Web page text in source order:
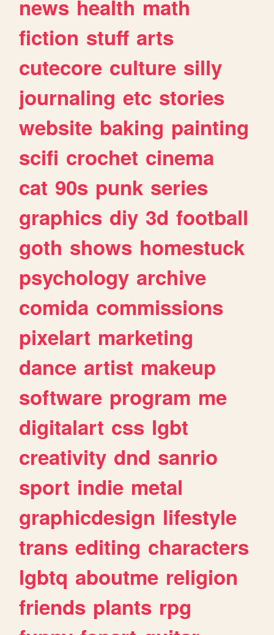
news health math
fiction stuff arts
cutecore culture silly
journaling etc stories
website baking painting
scifi crochet cinema
cat 90s punk series
graphics diy 3d football
goth shows homestuck
psychology archive
comida commissions
pixelart marketing
dance artist makeup
software program me
digitalart css lgbt
creativity dnd sanrio
sport indie metal
graphicdesign lifestyle
trans editing characters
lgbtq aboutme religion
friends plants rpg